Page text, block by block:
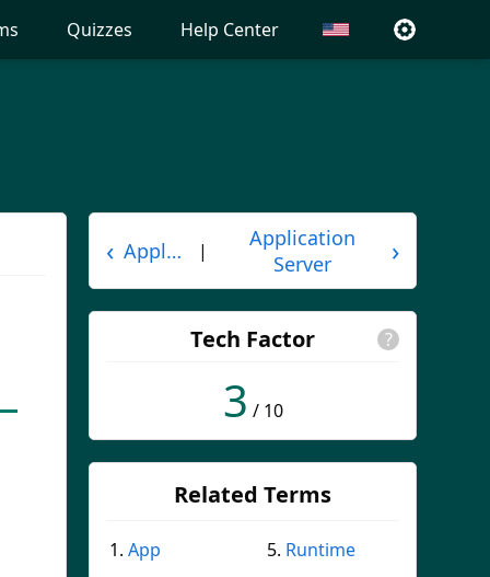
Quizzes Help Center
‹ Applet |
Application
Server
›
Tech Factor ?
3 / 10
Related Terms
App
Runtime